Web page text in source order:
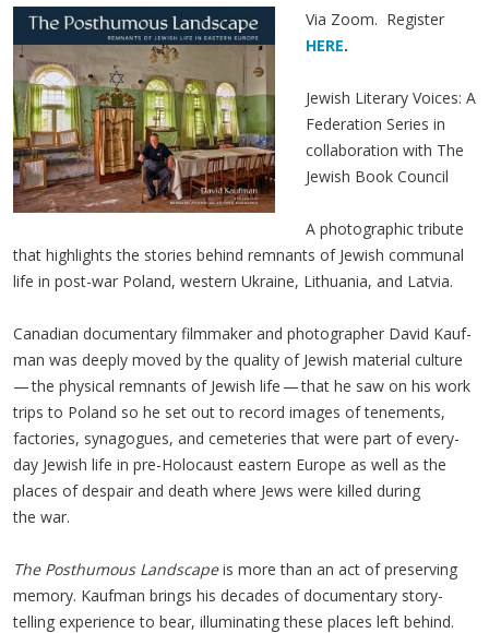
Via Zoom. Register
HERE.
Jewish Literary Voices: A
Federation Series in
collaboration with The
Jewish Book Council
A pho­to­graph­ic trib­ute
that high­lights the sto­ries behind rem­nants of Jew­ish com­mu­nal
life in post-war Poland, west­ern Ukraine, Lithua­nia, and Latvia.
Cana­di­an doc­u­men­tary film­mak­er and pho­tog­ra­ph­er David Kauf­
man was deeply moved by the qual­i­ty of Jew­ish mate­r­i­al cul­ture
— the phys­i­cal rem­nants of Jew­ish life — that he saw on his work
trips to Poland so he set out to record images of ten­e­ments,
fac­to­ries, syn­a­gogues, and ceme­ter­ies that were part of every­
day Jew­ish life in pre-Holo­caust east­ern Europe as well as the
places of despair and death where Jews were killed dur­ing
the war.
The Posthu­mous Land­scapeis more than an act of pre­serv­ing
mem­o­ry. Kauf­man brings his decades of doc­u­men­tary sto­ry­
telling expe­ri­ence to bear, illu­mi­nat­ing these places left behind.